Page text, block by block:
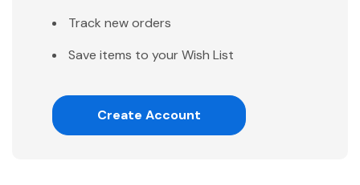
Track new orders
Save items to your Wish List
Create Account